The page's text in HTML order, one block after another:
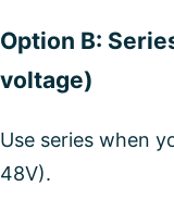
Option B:
voltage)
Use series when
48V).